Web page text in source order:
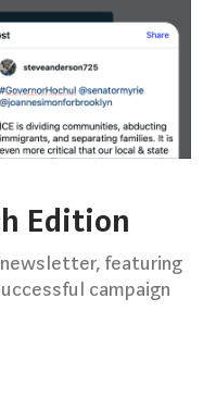
Edition
featuring
campaign